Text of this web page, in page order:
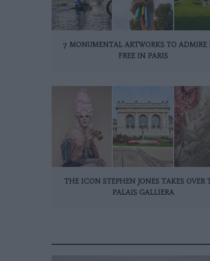
7 MONUMENTAL ARTWORKS TO ADMIRE
FREE IN PARIS
THE ICON STEPHEN JONES TAKES OVER
PALAIS GALLIERA